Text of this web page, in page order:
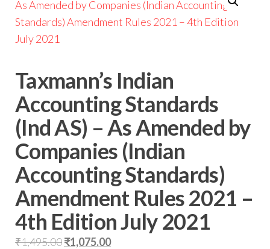
Taxmann’s Indian
Accounting Standards
(Ind AS) – As Amended by
Companies (Indian
Accounting Standards)
Amendment Rules 2021 –
4th Edition July 2021
₹1,495.00₹1,075.00